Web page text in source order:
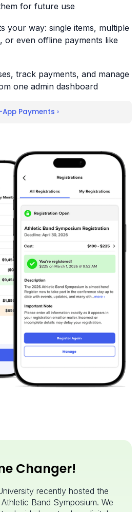
for future use
your way: single items, multiple
or even offline payments like
track payments, and manage
one admin dashboard
Payments ›
Changer!
recently hosted the
Band Symposium. We